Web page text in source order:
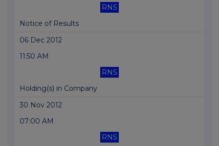
RNS
Notice of Results
06 Dec 2012
11:50 AM
RNS
Holding(s) in Company
30 Nov 2012
07:00 AM
RNS